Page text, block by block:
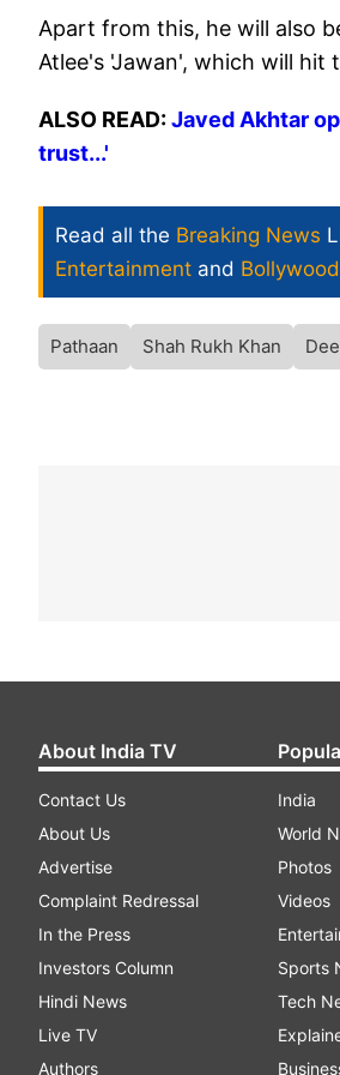
Apart from this, he will also
Atlee's 'Jawan', which will hit
ALSO READ:Javed Akhtar
trust...'
Read all the Breaking News
Entertainment and Bollywood
Pathaan Shah Rukh Khan
About India TV
Contact Us
About Us
Advertise
Complaint Redressal
In the Press
Investors Column
Hindi News
Live TV
Authors
India
World
Photos
Videos
Sports
Tech